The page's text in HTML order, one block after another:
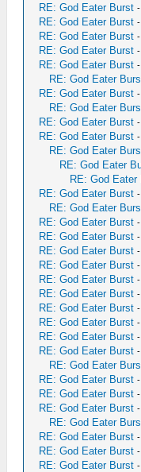
RE: God Eater Burst
RE: God Eater Burst -
RE: God Eater Burst
RE: God Eater Burst
RE: God Eater Burst
RE: God Eater
RE: God Eater Burst
RE: God Eater
RE: God Eater Burst
RE: God Eater Burst
RE: God Eater
RE: God Eater
RE: God Eater
RE: God Eater Burst
RE: God Eater
RE: God Eater Burst
RE: God Eater Burst -
RE: God Eater Burst
RE: God Eater Burst
RE: God Eater Burst
RE: God Eater Burst
RE: God Eater Burst
RE: God Eater Burst -
RE: God Eater Burst
RE: God Eater Burst
RE: God Eater
RE: God Eater Burst
RE: God Eater Burst
RE: God Eater Burst
RE: God Eater
RE: God Eater Burst
RE: God Eater Burst
RE: God Eater Burst